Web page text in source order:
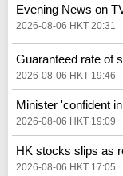
Evening News on
2026-08-06 HKT 20:31
Guaranteed rate of
2026-08-06 HKT 19:46
Minister 'confident
2026-08-06 HKT 19:09
HK stocks slips as
2026-08-06 HKT 17:05